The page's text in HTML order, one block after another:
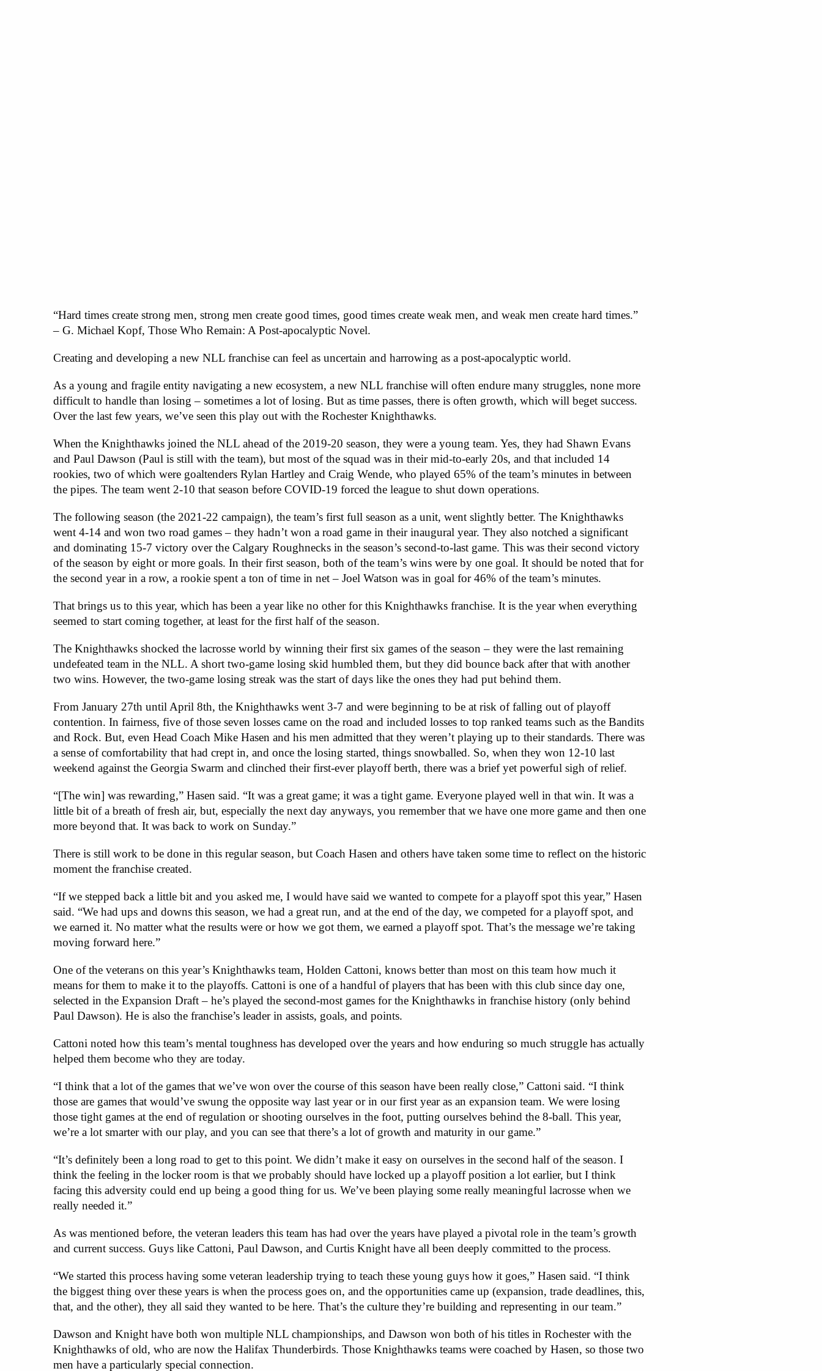
“Hard times create strong men, strong men create good times, good times create weak men, and weak men create hard times.”
– G. Michael Kopf, Those Who Remain: A Post-apocalyptic Novel.
Creating and developing a new NLL franchise can feel as uncertain and harrowing as a post-apocalyptic world.
As a young and fragile entity navigating a new ecosystem, a new NLL franchise will often endure many struggles, none more
difficult to handle than losing – sometimes a lot of losing. But as time passes, there is often growth, which will beget success.
Over the last few years, we’ve seen this play out with the Rochester Knighthawks.
When the Knighthawks joined the NLL ahead of the 2019-20 season, they were a young team. Yes, they had Shawn Evans
and Paul Dawson (Paul is still with the team), but most of the squad was in their mid-to-early 20s, and that included 14
rookies, two of which were goaltenders Rylan Hartley and Craig Wende, who played 65% of the team’s minutes in between
the pipes. The team went 2-10 that season before COVID-19 forced the league to shut down operations.
The following season (the 2021-22 campaign), the team’s first full season as a unit, went slightly better. The Knighthawks
went 4-14 and won two road games – they hadn’t won a road game in their inaugural year. They also notched a significant
and dominating 15-7 victory over the Calgary Roughnecks in the season’s second-to-last game. This was their second victory
of the season by eight or more goals. In their first season, both of the team’s wins were by one goal. It should be noted that for
the second year in a row, a rookie spent a ton of time in net – Joel Watson was in goal for 46% of the team’s minutes.
That brings us to this year, which has been a year like no other for this Knighthawks franchise. It is the year when everything
seemed to start coming together, at least for the first half of the season.
The Knighthawks shocked the lacrosse world by winning their first six games of the season – they were the last remaining
undefeated team in the NLL. A short two-game losing skid humbled them, but they did bounce back after that with another
two wins. However, the two-game losing streak was the start of days like the ones they had put behind them.
From January 27th until April 8th, the Knighthawks went 3-7 and were beginning to be at risk of falling out of playoff
contention. In fairness, five of those seven losses came on the road and included losses to top ranked teams such as the Bandits
and Rock. But, even Head Coach Mike Hasen and his men admitted that they weren’t playing up to their standards. There was
a sense of comfortability that had crept in, and once the losing started, things snowballed. So, when they won 12-10 last
weekend against the Georgia Swarm and clinched their first-ever playoff berth, there was a brief yet powerful sigh of relief.
“[The win] was rewarding,” Hasen said. “It was a great game; it was a tight game. Everyone played well in that win. It was a
little bit of a breath of fresh air, but, especially the next day anyways, you remember that we have one more game and then one
more beyond that. It was back to work on Sunday.”
There is still work to be done in this regular season, but Coach Hasen and others have taken some time to reflect on the historic
moment the franchise created.
“If we stepped back a little bit and you asked me, I would have said we wanted to compete for a playoff spot this year,” Hasen
said. “We had ups and downs this season, we had a great run, and at the end of the day, we competed for a playoff spot, and
we earned it. No matter what the results were or how we got them, we earned a playoff spot. That’s the message we’re taking
moving forward here.”
One of the veterans on this year’s Knighthawks team, Holden Cattoni, knows better than most on this team how much it
means for them to make it to the playoffs. Cattoni is one of a handful of players that has been with this club since day one,
selected in the Expansion Draft – he’s played the second-most games for the Knighthawks in franchise history (only behind
Paul Dawson). He is also the franchise’s leader in assists, goals, and points.
Cattoni noted how this team’s mental toughness has developed over the years and how enduring so much struggle has actually
helped them become who they are today.
“I think that a lot of the games that we’ve won over the course of this season have been really close,” Cattoni said. “I think
those are games that would’ve swung the opposite way last year or in our first year as an expansion team. We were losing
those tight games at the end of regulation or shooting ourselves in the foot, putting ourselves behind the 8-ball. This year,
we’re a lot smarter with our play, and you can see that there’s a lot of growth and maturity in our game.”
“It’s definitely been a long road to get to this point. We didn’t make it easy on ourselves in the second half of the season. I
think the feeling in the locker room is that we probably should have locked up a playoff position a lot earlier, but I think
facing this adversity could end up being a good thing for us. We’ve been playing some really meaningful lacrosse when we
really needed it.”
As was mentioned before, the veteran leaders this team has had over the years have played a pivotal role in the team’s growth
and current success. Guys like Cattoni, Paul Dawson, and Curtis Knight have all been deeply committed to the process.
“We started this process having some veteran leadership trying to teach these young guys how it goes,” Hasen said. “I think
the biggest thing over these years is when the process goes on, and the opportunities came up (expansion, trade deadlines, this,
that, and the other), they all said they wanted to be here. That’s the culture they’re building and representing in our team.”
Dawson and Knight have both won multiple NLL championships, and Dawson won both of his titles in Rochester with the
Knighthawks of old, who are now the Halifax Thunderbirds. Those Knighthawks teams were coached by Hasen, so those two
men have a particularly special connection.